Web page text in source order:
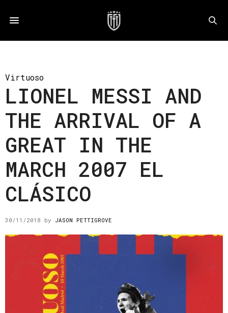
Virtuoso
LIONEL MESSI AND
THE ARRIVAL OF A
GREAT IN THE
MARCH 2007 EL
CLÁSICO
30/11/2018 by JASON PETTIGROVE